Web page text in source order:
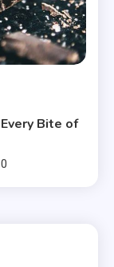
Bite of
0